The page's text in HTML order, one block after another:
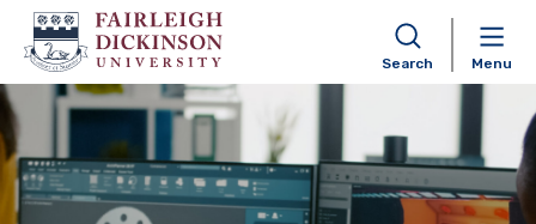
Skip to content
Search Menu